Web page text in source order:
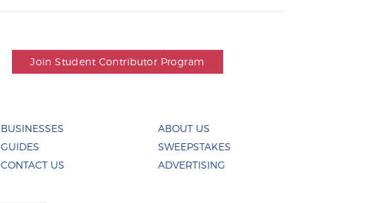
Join Student Contributor Program
BUSINESSES
GUIDES
CONTACT US
ABOUT US
SWEEPSTAKES
ADVERTISING